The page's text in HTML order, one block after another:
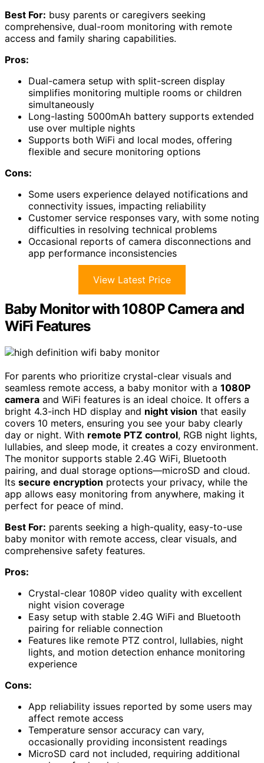
Best For: busy parents or caregivers seeking
comprehensive, dual-room monitoring with remote
access and family sharing capabilities.
Pros:
Dual-camera setup with split-screen display
simplifies monitoring multiple rooms or children
simultaneously
Long-lasting 5000mAh battery supports extended
use over multiple nights
Supports both WiFi and local modes, offering
flexible and secure monitoring options
Cons:
Some users experience delayed notifications and
connectivity issues, impacting reliability
Customer service responses vary, with some noting
difficulties in resolving technical problems
Occasional reports of camera disconnections and
app performance inconsistencies
View Latest Price
Baby Monitor with 1080P Camera and
WiFi Features
For parents who prioritize crystal-clear visuals and
seamless remote access, a baby monitor with a 1080P
camera and WiFi features is an ideal choice. It offers a
bright 4.3-inch HD display and night vision that easily
covers 10 meters, ensuring you see your baby clearly
day or night. With remote PTZ control, RGB night lights,
lullabies, and sleep mode, it creates a cozy environment.
The monitor supports stable 2.4G WiFi, Bluetooth
pairing, and dual storage options—microSD and cloud.
Its secure encryption protects your privacy, while the
app allows easy monitoring from anywhere, making it
perfect for peace of mind.
Best For: parents seeking a high-quality, easy-to-use
baby monitor with remote access, clear visuals, and
comprehensive safety features.
Pros:
Crystal-clear 1080P video quality with excellent
night vision coverage
Easy setup with stable 2.4G WiFi and Bluetooth
pairing for reliable connection
Features like remote PTZ control, lullabies, night
lights, and motion detection enhance monitoring
experience
Cons:
App reliability issues reported by some users may
affect remote access
Temperature sensor accuracy can vary,
occasionally providing inconsistent readings
MicroSD card not included, requiring additional